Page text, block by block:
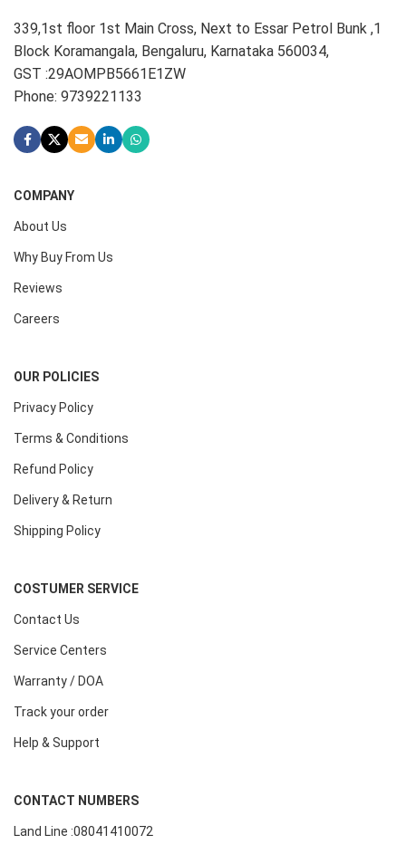
339,1st floor 1st Main Cross, Next to Essar Petrol Bunk ,1
Block Koramangala, Bengaluru, Karnataka 560034,
GST :29AOMPB5661E1ZW
Phone: 9739221133
COMPANY
About Us
Why Buy From Us
Reviews
Careers
OUR POLICIES
Privacy Policy
Terms & Conditions
Refund Policy
Delivery & Return
Shipping Policy
COSTUMER SERVICE
Contact Us
Service Centers
Warranty / DOA
Track your order
Help & Support
CONTACT NUMBERS
Land Line :08041410072